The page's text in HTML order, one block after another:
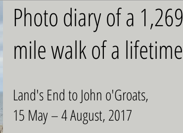
Photo diary of a 1,269
mile walk of a lifetime
Land's End to John o'Groats,
15 May – 4 August, 2017